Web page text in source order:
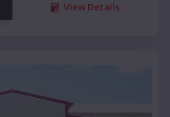
View Details